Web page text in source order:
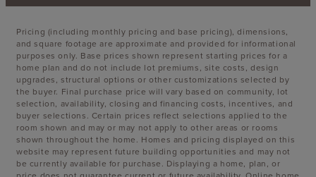
Pricing (including monthly pricing and base pricing), dimensions,
and square footage are approximate and provided for informational
purposes only. Base prices shown represent starting prices for a
home plan and do not include lot premiums, site costs, design
upgrades, structural options or other customizations selected by
the buyer. Final purchase price will vary based on community, lot
selection, availability, closing and financing costs, incentives, and
buyer selections. Certain prices reflect selections applied to the
room shown and may or may not apply to other areas or rooms
shown throughout the home. Homes and pricing displayed on this
website may represent future building opportunities and may not
be currently available for purchase. Displaying a home, plan, or